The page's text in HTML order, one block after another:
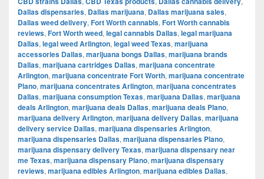
Dallas dispensaries, Dallas marijuana, Dallas marijuana sales,
Dallas weed delivery, Fort Worth cannabis, Fort Worth cannabis
reviews, Fort Worth weed, legal cannabis Dallas, legal marijuana
Dallas, legal weed Arlington, legal weed Texas, marijuana
accessories Dallas, marijuana bongs Dallas, marijuana brands
Dallas, marijuana cartridges Dallas, marijuana concentrate
Arlington, marijuana concentrate Fort Worth, marijuana concentrate
Plano, marijuana concentrates Arlington, marijuana concentrates
Dallas, marijuana consumption Texas, marijuana Dallas, marijuana
deals Arlington, marijuana deals Dallas, marijuana deals Plano,
marijuana delivery Arlington, marijuana delivery Dallas, marijuana
delivery service Dallas, marijuana dispensaries Arlington,
marijuana dispensaries Dallas, marijuana dispensaries Plano,
marijuana dispensary delivery Texas, marijuana dispensary near
me Texas, marijuana dispensary Plano, marijuana dispensary
reviews, marijuana edibles Arlington, marijuana edibles Dallas,